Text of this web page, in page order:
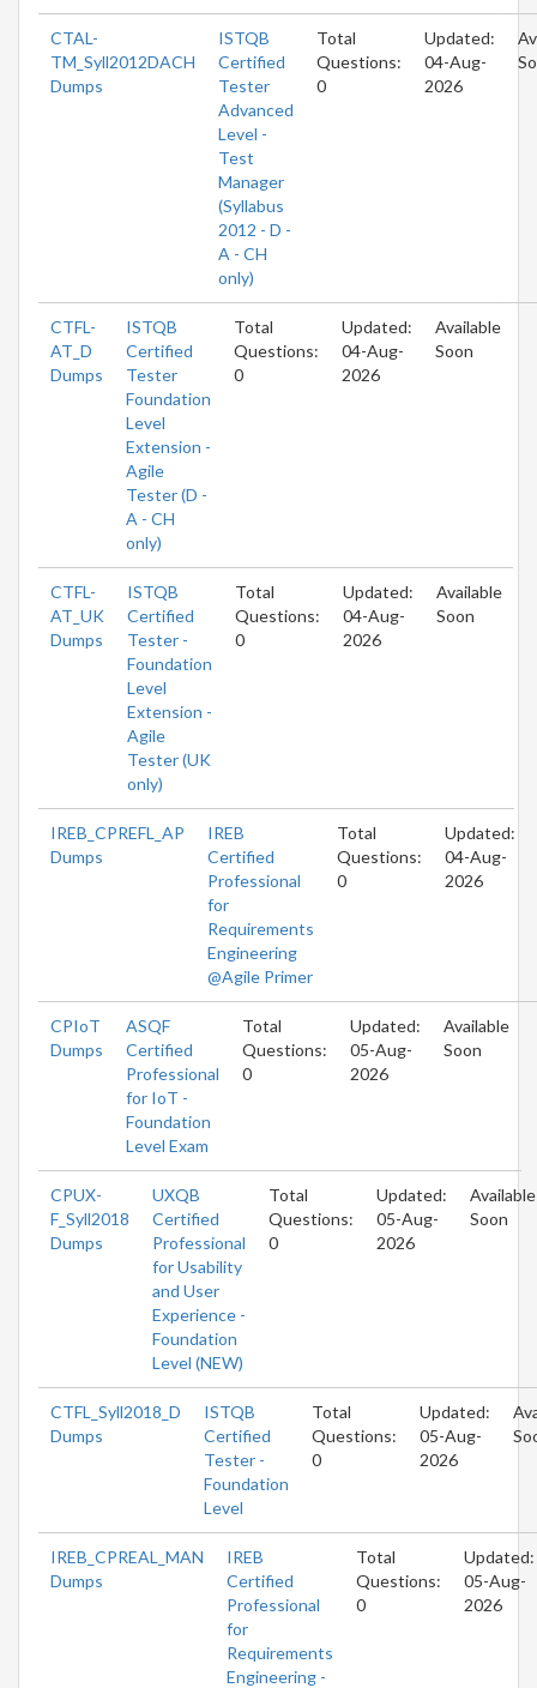
CTAL-
TM_Syll2012DACH
Dumps
ISTQB
Certified
Tester
Advanced
Level -
Test
Manager
(Syllabus
2012 - D -
A - CH
only)
Total
Questions:
0
Updated:
04-Aug-
2026
CTFL-
AT_D
Dumps
ISTQB
Certified
Tester
Foundation
Level
Extension -
Agile
Tester (D -
A - CH
only)
Total
Questions:
0
Updated:
04-Aug-
2026
Available
Soon
CTFL-
AT_UK
Dumps
ISTQB
Certified
Tester -
Foundation
Level
Extension -
Agile
Tester (UK
only)
Total
Questions:
0
Updated:
04-Aug-
2026
Available
Soon
IREB_CPREFL_AP
Dumps
IREB
Certified
Professional
for
Requirements
Engineering
@Agile Primer
Total
Questions:
0
Updated:
04-Aug-
2026
CPIoT
Dumps
ASQF
Certified
Professional
for IoT -
Foundation
Level Exam
Total
Questions:
0
Updated:
05-Aug-
2026
Available
Soon
CPUX-
F_Syll2018
Dumps
UXQB
Certified
Professional
for Usability
and User
Experience -
Foundation
Level (NEW)
Total
Questions:
0
Updated:
05-Aug-
2026
Available
Soon
CTFL_Syll2018_D
Dumps
ISTQB
Certified
Tester -
Foundation
Level
Total
Questions:
0
Updated:
05-Aug-
2026
IREB_CPREAL_MAN
Dumps
IREB
Certified
Professional
for
Requirements
Engineering -
Total
Questions:
0
Updated:
05-Aug-
2026